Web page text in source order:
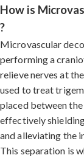
How is
?
Microvascular
performing a
relieve nerves at
used to treat
placed between the
effectively
and alleviating the
This separation is